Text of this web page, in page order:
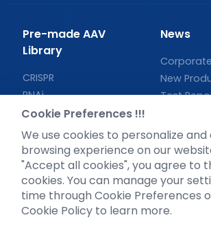
Pre-made AAV
Library
CRISPR
RNAi
Neurotropic virus
Optogenetics activation
Biosensors
News
New
Test
Support
Literature interpretation
Customer article
Cookie Preferences !!!
We use cookies to personalize
browsing experience on our
"Accept all cookies", you agree to
cookies. You can manage your
time through Cookie Preferences
Cookie Policy to learn more.